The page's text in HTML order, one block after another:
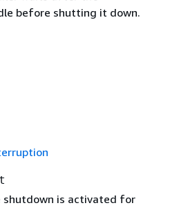
before shutting it down.
shutdown is activated for